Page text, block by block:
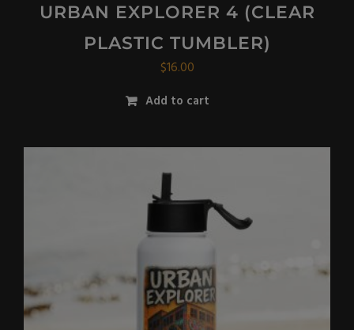
URBAN EXPLORER 4 (CLEAR
PLASTIC TUMBLER)
$16.00
Add to cart